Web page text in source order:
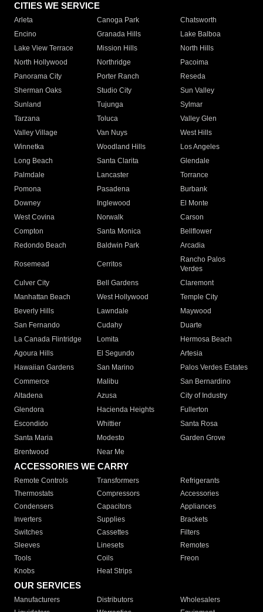
CITIES WE SERVICE
Arleta Canoga Park
Chatsworth
Encino
Granada Hills
Lake Balboa
Lake View Terrace
Mission Hills
North Hills
North Hollywood
Northridge
Pacoima
Panorama City
Porter Ranch
Reseda
Sherman Oaks
Studio City
Sun Valley
Sunland
Tujunga
Sylmar
Tarzana
Toluca
Valley Glen
Valley Village
Van Nuys
West Hills
Winnetka
Woodland Hills
Los Angeles
Long Beach
Santa Clarita
Glendale
Palmdale
Lancaster
Torrance
Pomona
Pasadena
Burbank
Downey
Inglewood
El Monte
West Covina
Norwalk
Carson
Compton
Santa Monica
Bellflower
Redondo Beach
Baldwin Park Arcadia
Rosemead Cerritos
Rancho Palos
Verdes
Culver City
Bell Gardens
Claremont
Manhattan Beach
West Hollywood
Temple City
Beverly Hills
Lawndale
Maywood
San Fernando
Cudahy
Duarte
La Canada Flintridge
Lomita
Hermosa Beach
Agoura Hills
El Segundo
Artesia
Hawaiian Gardens
San Marino
Palos Verdes Estates
Commerce
Malibu
San Bernardino
Altadena
Azusa
City of Industry
Glendora
Hacienda Heights
Fullerton
Escondido
Whittier
Santa Rosa
Santa Maria
Modesto
Garden Grove
Brentwood
Near Me
ACCESSORIES WE CARRY
Remote Controls Transformers
Refrigerants
Thermostats
Compressors
Accessories
Condensers
Capacitors
Appliances
Inverters
Supplies
Brackets
Switches
Cassettes
Filters
Sleeves
Linesets
Remotes
Tools
Coils
Freon
Knobs
Heat Strips
OUR SERVICES
Manufacturers Distributors
Wholesalers